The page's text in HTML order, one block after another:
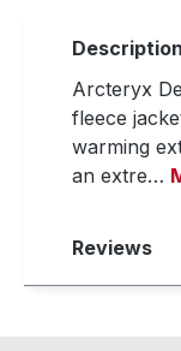
Description
Arcteryx
fleece
warming
an extre…
Reviews